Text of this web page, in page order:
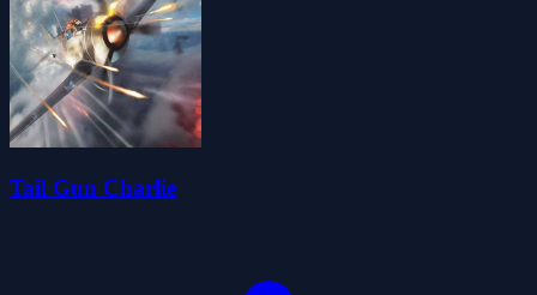
Tail Gun Charlie